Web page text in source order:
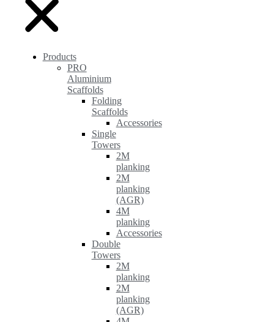
Products
PRO
Aluminium
Scaffolds
Folding
Scaffolds
Accessories
Single
Towers
2M
planking
2M
planking
(AGR)
4M
planking
Accessories
Double
Towers
2M
planking
2M
planking
(AGR)